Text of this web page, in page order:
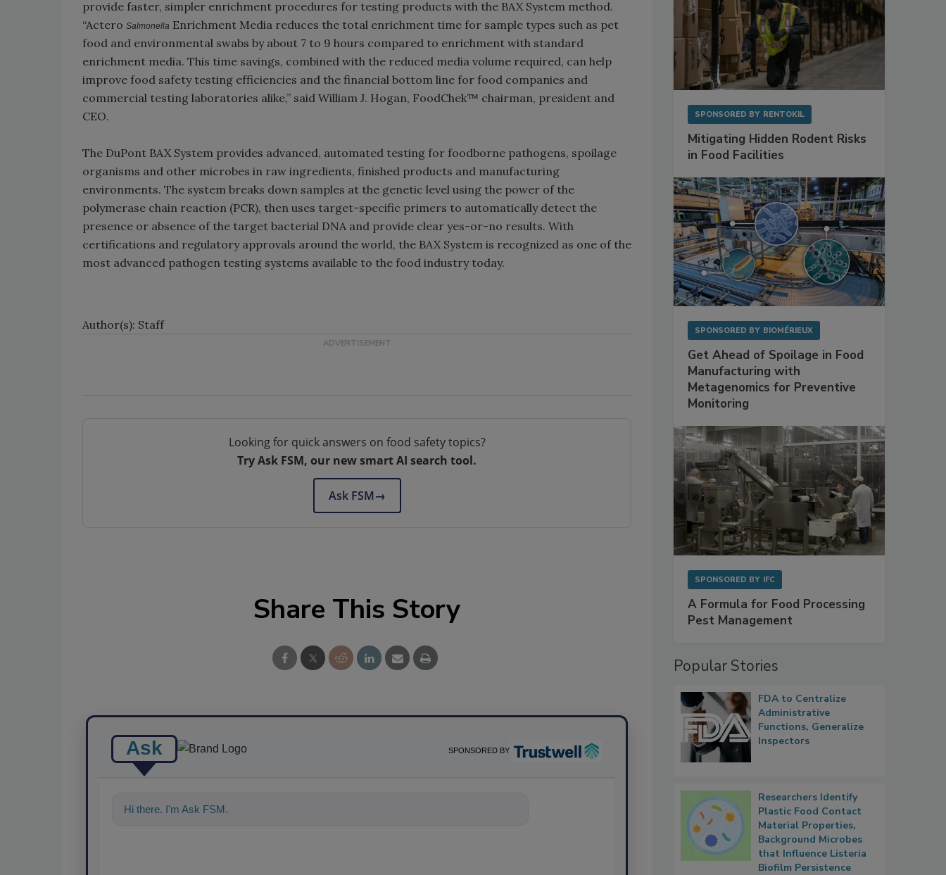
provide faster, simpler enrichment procedures for testing products with the BAX System method.
“Actero Salmonella Enrichment Media reduces the total enrichment time for sample types such as pet
food and environmental swabs by about 7 to 9 hours compared to enrichment with standard
enrichment media. This time savings, combined with the reduced media volume required, can help
improve food safety testing efficiencies and the financial bottom line for food companies and
commercial testing laboratories alike,” said William J. Hogan, FoodChek™ chairman, president and
CEO.
The DuPont BAX System provides advanced, automated testing for foodborne pathogens, spoilage
organisms and other microbes in raw ingredients, finished products and manufacturing
environments. The system breaks down samples at the genetic level using the power of the
polymerase chain reaction (PCR), then uses target-specific primers to automatically detect the
presence or absence of the target bacterial DNA and provide clear yes-or-no results. With
certifications and regulatory approvals around the world, the BAX System is recognized as one of the
most advanced pathogen testing systems available to the food industry today.
Author(s): Staff
Looking for quick answers on food safety topics?
Try Ask FSM, our new smart AI search tool.
Ask FSM→
Share This Story
Ask SPONSORED BY
Hi there. I'm Ask FSM. You can ask me anything about scien
SPONSORED BY RENTOKIL
Mitigating Hidden Rodent Risks
in Food Facilities
SPONSORED BY BIOMÉRIEUX
Get Ahead of Spoilage in Food
Manufacturing with
Metagenomics for Preventive
Monitoring
SPONSORED BY IFC
A Formula for Food Processing
Pest Management
Popular Stories
FDA to Centralize
Administrative
Functions, Generalize
Inspectors
Researchers Identify
Plastic Food Contact
Material Properties,
Background Microbes
that Influence Listeria
Biofilm Persistence